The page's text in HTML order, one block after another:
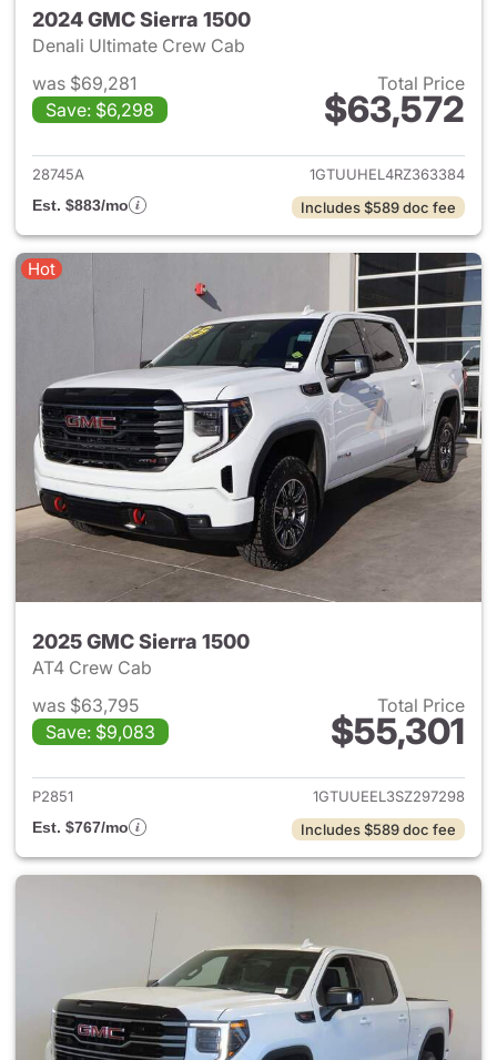
2024 GMC Sierra 1500
Denali Ultimate Crew Cab
was $69,281
Save: $6,298
Total Price
$63,572
View details for 2024 GMC
28745A
1GTUUHEL4RZ363384
Est. $883/mo
Includes $589 doc fee
Hot
2025 GMC Sierra 1500
AT4 Crew Cab
was $63,795
Save: $9,083
Total Price
$55,301
View details for 2025 GMC
P2851
1GTUUEEL3SZ297298
Est. $767/mo
Includes $589 doc fee